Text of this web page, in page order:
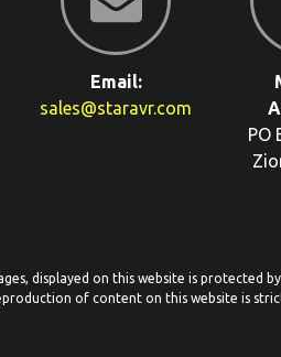
Email:
sales@staravr.com
PO
displayed on this website is protected
of content on this website is